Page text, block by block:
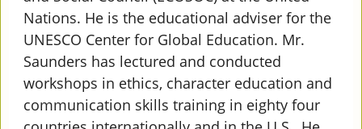
Nations. He is the educational adviser for the
UNESCO Center for Global Education. Mr.
Saunders has lectured and conducted
workshops in ethics, character education and
communication skills training in eighty four